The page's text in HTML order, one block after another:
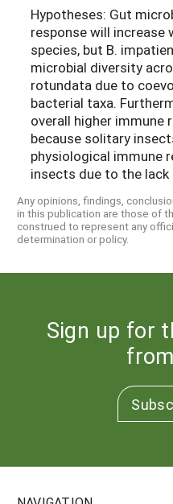
Hypotheses: Gut
response will
species, but B.
microbial diversity
rotundata due to
bacterial taxa.
overall higher immune
because solitary
physiological immune
insects due to the
Any opinions, findings,
in this publication are those of
construed to represent any
determination or policy.
Sign up for